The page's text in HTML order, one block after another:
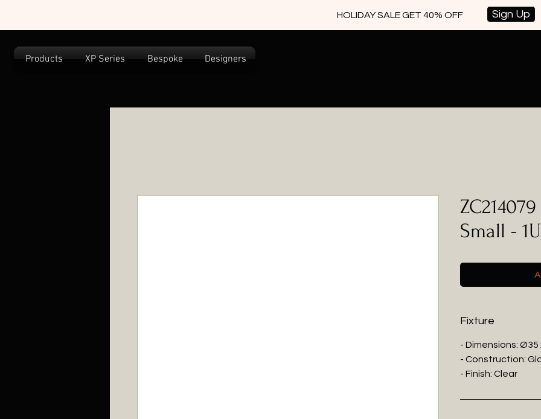
HOLIDAY SALE GET 40% OFF Sign Up
Products XP Series Bespoke Designers
Small - 1U
Fixture
- Dimensions: Ø35
- Construction:
- Finish: Clear